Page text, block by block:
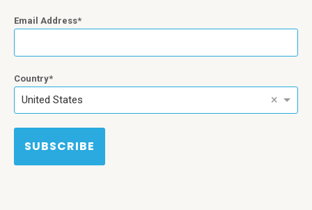
Email Address
Country
United States ×
SUBSCRIBE